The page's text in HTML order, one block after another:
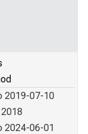
2019-07-10
2024-06-01